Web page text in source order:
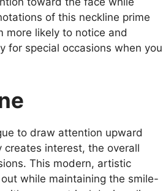
of this neckline prime
more likely to notice and
for special occasions when you
to draw attention upward
creates interest, the overall
This modern, artistic
while maintaining the smile-